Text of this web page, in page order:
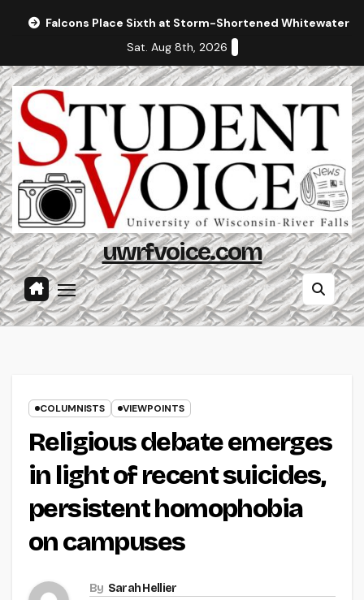
Falcons Place Sixth at Storm-Shortened Whitewater
Sat. Aug 8th, 2026
uwrfvoice.com
COLUMNISTS VIEWPOINTS
Religious debate emerges
in light of recent suicides,
persistent homophobia
on campuses
By Sarah Hellier